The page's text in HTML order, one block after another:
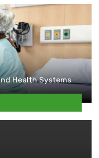
Health Systems